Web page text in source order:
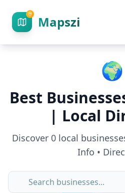
Mapszi
🌍
Best
| Local
Discover 0 local
Info •